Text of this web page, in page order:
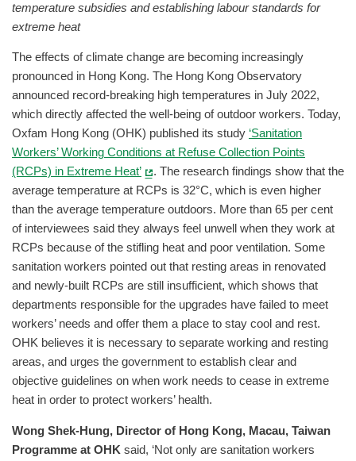
temperature subsidies and establishing labour standards for
extreme heat
The effects of climate change are becoming increasingly
pronounced in Hong Kong. The Hong Kong Observatory
announced record-breaking high temperatures in July 2022,
which directly affected the well-being of outdoor workers. Today,
Oxfam Hong Kong (OHK) published its study ‘Sanitation
Workers’ Working Conditions at Refuse Collection Points
(RCPs) in Extreme Heat’
. The research findings show that the
average temperature at RCPs is 32°C, which is even higher
than the average temperature outdoors. More than 65 per cent
of interviewees said they always feel unwell when they work at
RCPs because of the stifling heat and poor ventilation. Some
sanitation workers pointed out that resting areas in renovated
and newly-built RCPs are still insufficient, which shows that
departments responsible for the upgrades have failed to meet
workers’ needs and offer them a place to stay cool and rest.
OHK believes it is necessary to separate working and resting
areas, and urges the government to establish clear and
objective guidelines on when work needs to cease in extreme
heat in order to protect workers’ health.
Wong Shek-Hung, Director of Hong Kong, Macau, Taiwan
Programme at OHK said, ‘Not only are sanitation workers